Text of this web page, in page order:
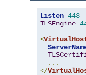
Listen 443
TLSEngine
<
...
</